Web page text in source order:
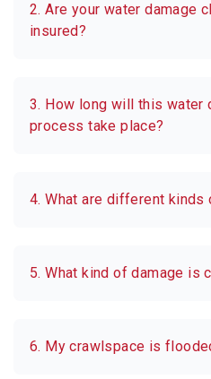
2. Are your water damage
insured?
3. How long will this water
process take place?
4. What are different kinds
5. What kind of damage is
6. My crawlspace is